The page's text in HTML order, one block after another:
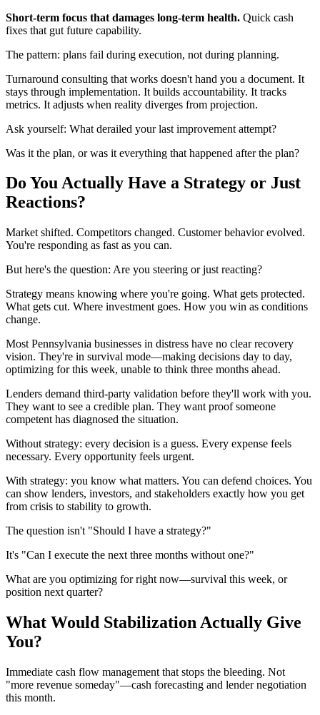
Short-term focus that damages long-term health. Quick cash
fixes that gut future capability.
The pattern: plans fail during execution, not during planning.
Turnaround consulting that works doesn't hand you a document. It
stays through implementation. It builds accountability. It tracks
metrics. It adjusts when reality diverges from projection.
Ask yourself: What derailed your last improvement attempt?
Was it the plan, or was it everything that happened after the plan?
Do You Actually Have a Strategy or Just
Reactions?
Market shifted. Competitors changed. Customer behavior evolved.
You're responding as fast as you can.
But here's the question: Are you steering or just reacting?
Strategy means knowing where you're going. What gets protected.
What gets cut. Where investment goes. How you win as conditions
change.
Most Pennsylvania businesses in distress have no clear recovery
vision. They're in survival mode—making decisions day to day,
optimizing for this week, unable to think three months ahead.
Lenders demand third-party validation before they'll work with you.
They want to see a credible plan. They want proof someone
competent has diagnosed the situation.
Without strategy: every decision is a guess. Every expense feels
necessary. Every opportunity feels urgent.
With strategy: you know what matters. You can defend choices. You
can show lenders, investors, and stakeholders exactly how you get
from crisis to stability to growth.
The question isn't "Should I have a strategy?"
It's "Can I execute the next three months without one?"
What are you optimizing for right now—survival this week, or
position next quarter?
What Would Stabilization Actually Give
You?
Immediate cash flow management that stops the bleeding. Not
"more revenue someday"—cash forecasting and lender negotiation
this month.